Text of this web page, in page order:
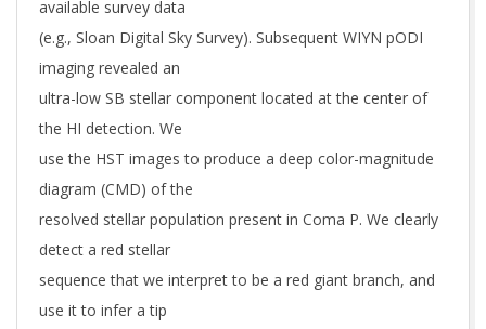
available survey data
(e.g., Sloan Digital Sky Survey). Subsequent WIYN pODI
imaging revealed an
ultra-low SB stellar component located at the center of
the HI detection. We
use the HST images to produce a deep color-magnitude
diagram (CMD) of the
resolved stellar population present in Coma P. We clearly
detect a red stellar
sequence that we interpret to be a red giant branch, and
use it to infer a tip